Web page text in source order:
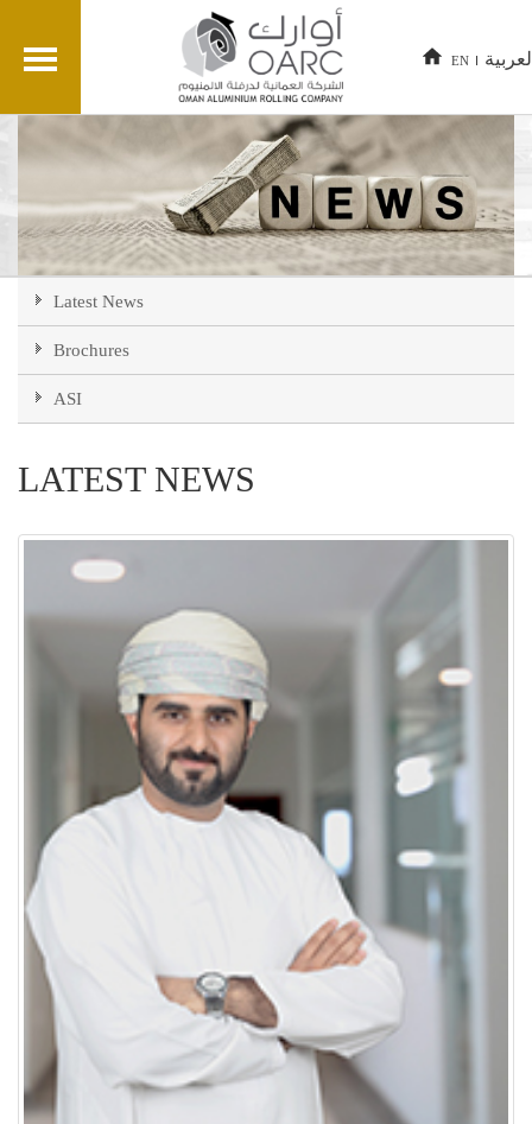
EN
Latest News
Brochures
ASI
LATEST NEWS